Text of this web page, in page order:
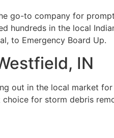
go-to company for
hundreds in the local
to Emergency Board Up.
IN
out in the local market
for storm debris